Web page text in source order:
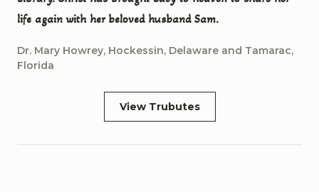
life again with her beloved husband Sam.
Dr. Mary Howrey, Hockessin, Delaware and Tamarac,
Florida
View Trubutes